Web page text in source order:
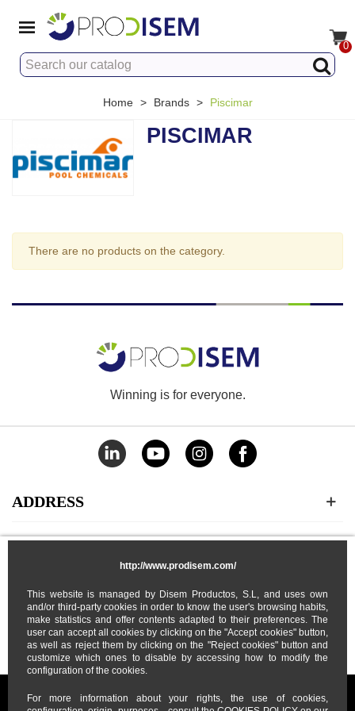
http://www.prodisem.com/
This website is managed by Disem Productos, S.L, and uses own
and/or third-party cookies in order to know the user's browsing habits,
make statistics and offer contents adapted to their preferences. The
user can accept all cookies by clicking on the "Accept cookies" button,
as well as reject them by clicking on the "Reject cookies" button and
customize which ones to disable by accessing how to modify the
configuration of the cookies.
For more information about your rights, the use of cookies,
0
Home > Brands > Piscimar
PISCIMAR
There are no products on the category.
Winning is for everyone.
ADDRESS
MY ACCOUNT
ABOUT US